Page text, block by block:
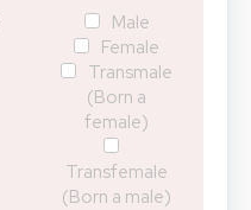
Male
Female
Transmale
(Born a
female)
Transfemale
(Born a male)